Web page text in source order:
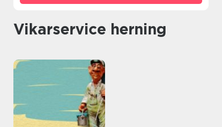
vikarservice herning